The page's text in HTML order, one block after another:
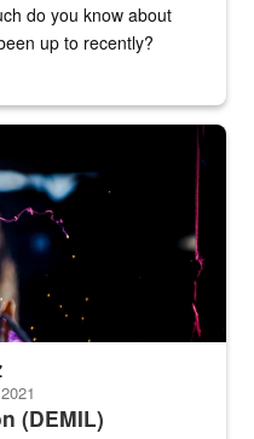
do you know about
up to recently?
(DEMIL)